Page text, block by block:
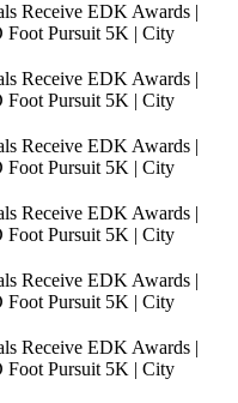
Receive EDK Awards |
Foot Pursuit 5K | City
Receive EDK Awards |
Foot Pursuit 5K | City
Receive EDK Awards |
Foot Pursuit 5K | City
Receive EDK Awards |
Foot Pursuit 5K | City
Receive EDK Awards |
Foot Pursuit 5K | City
Receive EDK Awards |
Foot Pursuit 5K | City